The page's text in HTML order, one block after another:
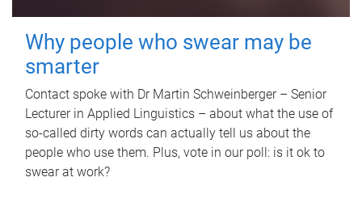
Why people who swear may be
smarter
Contact spoke with Dr Martin Schweinberger – Senior
Lecturer in Applied Linguistics – about what the use of
so-called dirty words can actually tell us about the
people who use them. Plus, vote in our poll: is it ok to
swear at work?